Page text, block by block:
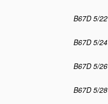
B67D 5/22
B67D 5/24
B67D 5/26
B67D 5/28